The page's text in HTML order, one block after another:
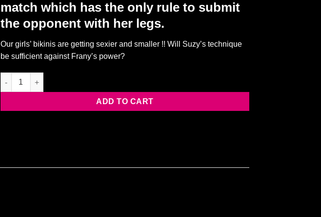
match which has the only rule to submit
the opponent with her legs.
Our girls’ bikinis are getting sexier and smaller !! Will Suzy’s technique
be sufficient against Frany’s power?
Suzy vs Frany [SCISSORING MATCH] quantity
ADD TO CART